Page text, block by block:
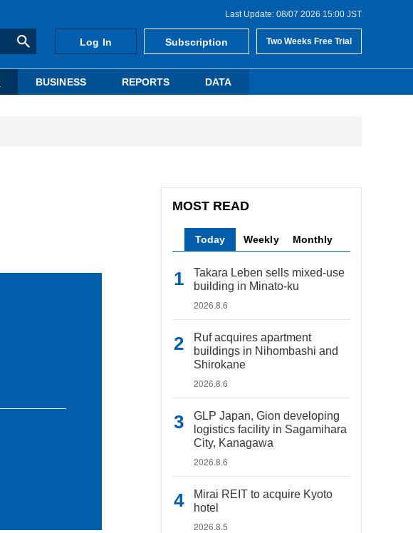
Last Update: 08/07 2026 15:00 JST
Log In Subscription Two Weeks Free Trial
BUSINESS REPORTS DATA
MOST READ
Today Weekly Monthly
Takara Leben sells mixed-use
building in Minato-ku
2026.8.6
Ruf acquires apartment
buildings in Nihombashi and
Shirokane
2026.8.6
GLP Japan, Gion developing
logistics facility in Sagamihara
City, Kanagawa
2026.8.6
Mirai REIT to acquire Kyoto
hotel
2026.8.5